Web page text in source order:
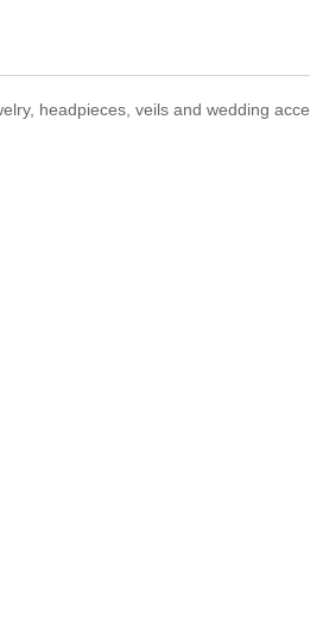
headpieces, veils and wedding